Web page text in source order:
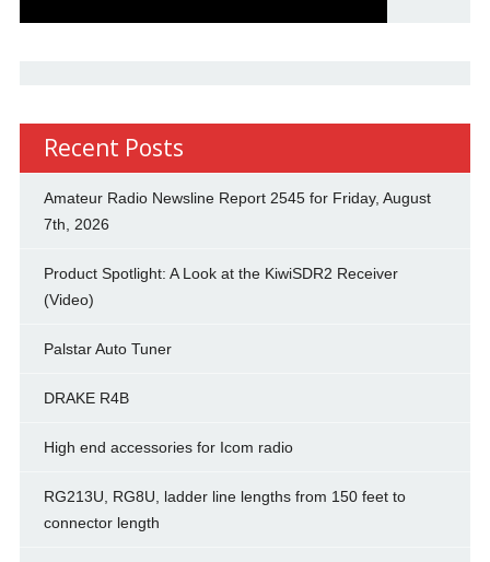
Recent Posts
Amateur Radio Newsline Report 2545 for Friday, August
7th, 2026
Product Spotlight: A Look at the KiwiSDR2 Receiver
(Video)
Palstar Auto Tuner
DRAKE R4B
High end accessories for Icom radio
RG213U, RG8U, ladder line lengths from 150 feet to
connector length